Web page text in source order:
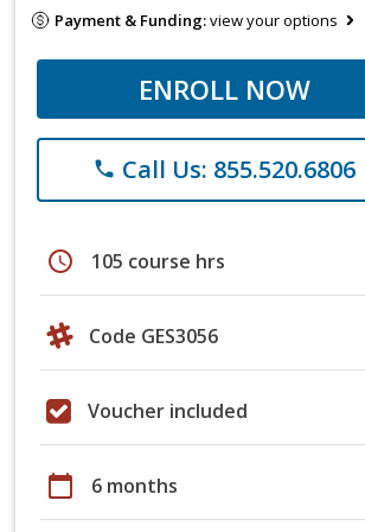
Payment & Funding:view your options
ENROLL NOW
phone Call Us: 855.520.6806
schedule 105 course hrs
Code GES3056
Voucher included
calendar_today 6 months